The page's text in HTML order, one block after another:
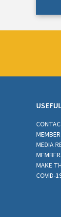
MEDIA
MAKE
COVID-